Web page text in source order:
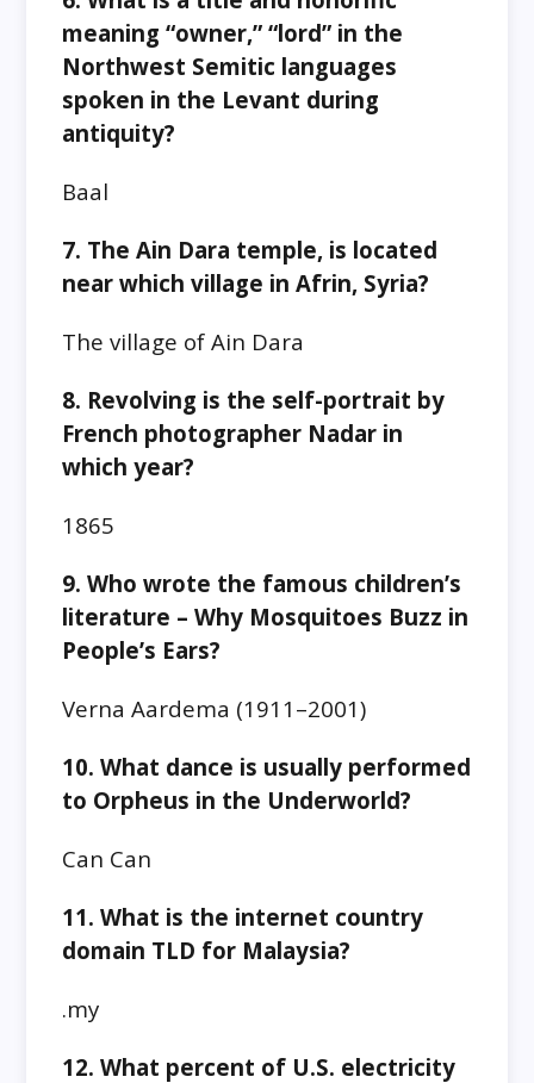
meaning “owner,” “lord” in the
Northwest Semitic languages
spoken in the Levant during
antiquity?
Baal
7. The Ain Dara temple, is located
near which village in Afrin, Syria?
The village of Ain Dara
8. Revolving is the self-portrait by
French photographer Nadar in
which year?
1865
9. Who wrote the famous children’s
literature – Why Mosquitoes Buzz in
People’s Ears?
Verna Aardema (1911–2001)
10. What dance is usually performed
to Orpheus in the Underworld?
Can Can
11. What is the internet country
domain TLD for Malaysia?
.my
12. What percent of U.S. electricity